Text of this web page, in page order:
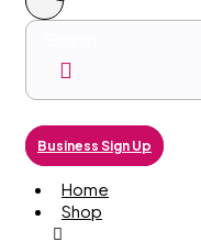
Business Sign Up
Home
Shop